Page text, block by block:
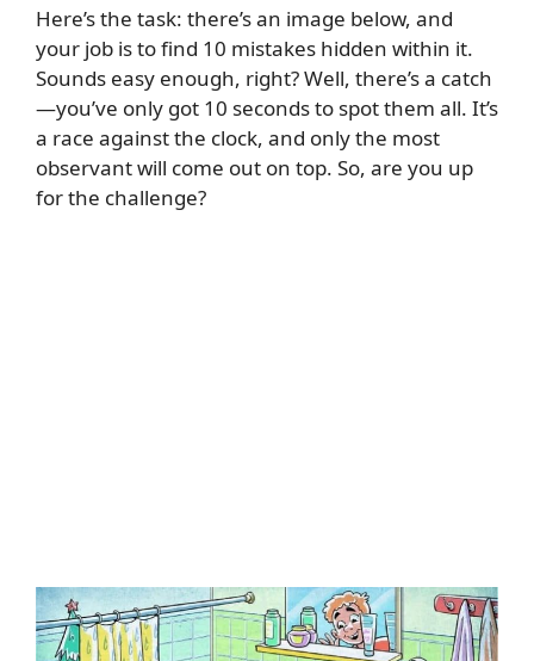
Here’s the task: there’s an image below, and
your job is to find 10 mistakes hidden within it.
Sounds easy enough, right? Well, there’s a catch
—you’ve only got 10 seconds to spot them all. It’s
a race against the clock, and only the most
observant will come out on top. So, are you up
for the challenge?